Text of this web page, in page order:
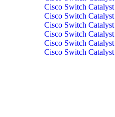
Cisco Switch
Cisco Switch
Cisco Switch
Cisco Switch
Cisco Switch
Cisco Switch